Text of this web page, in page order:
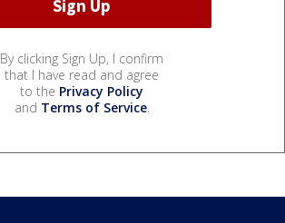
By clicking Sign Up, I confirm
that I have read and agree
to the Privacy Policy
and Terms of Service.